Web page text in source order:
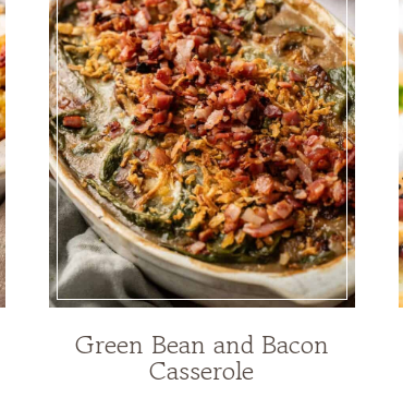
Green Bean and Bacon
Casserole